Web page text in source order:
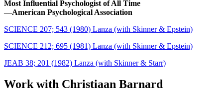
Most Influential Psychologist of All Time
―American Psychological Association
SCIENCE 207; 543 (1980) Lanza (with Skinner & Epstein)
SCIENCE 212; 695 (1981) Lanza (with Skinner & Epstein)
JEAB 38; 201 (1982) Lanza (with Skinner & Starr)
Work with Christiaan Barnard